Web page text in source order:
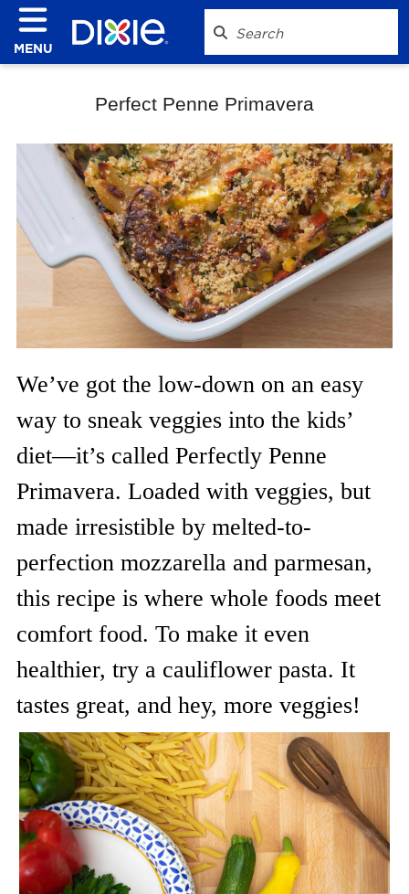
MENU
Perfect Penne Primavera
We’ve got the low-down on an easy
way to sneak veggies into the kids’
diet—it’s called Perfectly Penne
Primavera. Loaded with veggies, but
made irresistible by melted-to-
perfection mozzarella and parmesan,
this recipe is where whole foods meet
comfort food. To make it even
healthier, try a cauliflower pasta. It
tastes great, and hey, more veggies!